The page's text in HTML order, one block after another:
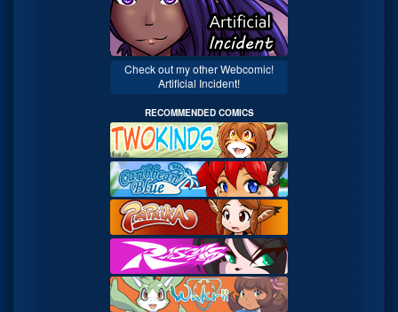
Check out my other Webcomic!
Artificial Incident!
RECOMMENDED COMICS